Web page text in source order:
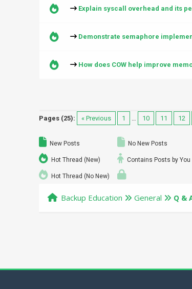
Explain syscall overhead and its
Demonstrate semaphore
How does COW help improve
Pages (25): « Previous 1 … 10 11 12
New Posts
Hot Thread (New)
Hot Thread (No New)
No New Posts
Contains Posts by You
Backup Education General Q &